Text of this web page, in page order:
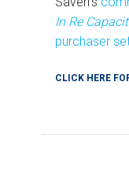
In Re
purchaser
CLICK HERE